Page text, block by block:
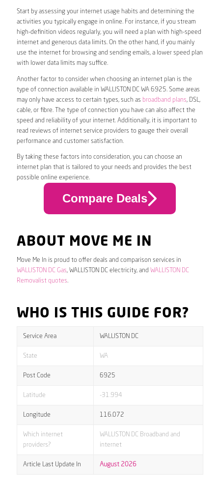
Start by assessing your internet usage habits and determining the
activities you typically engage in online. For instance, if you stream
high-definition videos regularly, you will need a plan with high-speed
internet and generous data limits. On the other hand, if you mainly
use the internet for browsing and sending emails, a lower speed plan
with lower data limits may suffice.
Another factor to consider when choosing an internet plan is the
type of connection available in WALLISTON DC WA 6925. Some areas
may only have access to certain types, such as broadband plans, DSL,
cable, or fibre. The type of connection you have can also affect the
speed and reliability of your internet. Additionally, it is important to
read reviews of internet service providers to gauge their overall
performance and customer satisfaction.
By taking these factors into consideration, you can choose an
internet plan that is tailored to your needs and provides the best
possible online experience.
Compare Deals
ABOUT MOVE ME IN
Move Me In is proud to offer deals and comparison services in
WALLISTON DC Gas, WALLISTON DC electricity, and WALLISTON DC
Removalist quotes.
WHO IS THIS GUIDE FOR?
Service Area WALLISTON DC
State WA
Post Code 6925
Latitude -31.994
Longitude 116.072
Which internet
providers?
WALLISTON DC Broadband and
internet
Article Last Update In August 2026